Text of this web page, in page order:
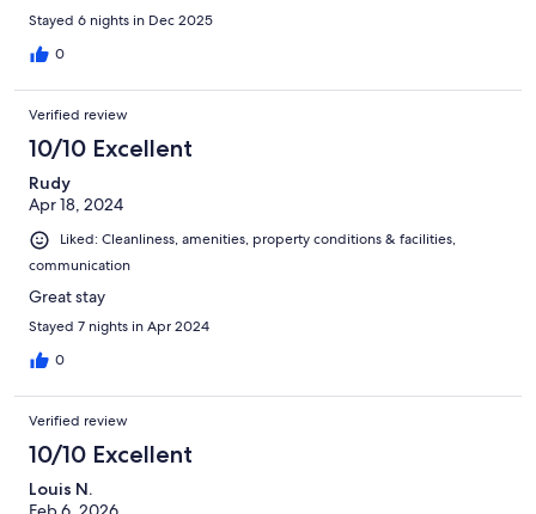
Stayed 6 nights in Dec 2025
0
Verified review
10/10 Excellent
Rudy
Apr 18, 2024
Liked: Cleanliness, amenities, property conditions & facilities,
communication
Great stay
Stayed 7 nights in Apr 2024
0
Verified review
10/10 Excellent
Louis N.